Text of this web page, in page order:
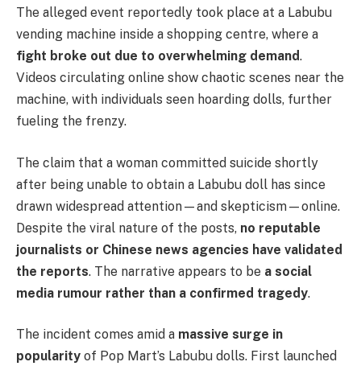
The alleged event reportedly took place at a Labubu
vending machine inside a shopping centre, where a
fight broke out due to overwhelming demand.
Videos circulating online show chaotic scenes near the
machine, with individuals seen hoarding dolls, further
fueling the frenzy.
The claim that a woman committed suicide shortly
after being unable to obtain a Labubu doll has since
drawn widespread attention—and skepticism—online.
Despite the viral nature of the posts, no reputable
journalists or Chinese news agencies have validated
the reports. The narrative appears to be a social
media rumour rather than a confirmed tragedy.
The incident comes amid a massive surge in
popularity of Pop Mart’s Labubu dolls. First launched